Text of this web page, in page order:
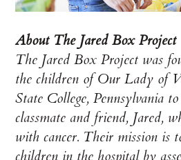
About The Jared Box Project
The Jared Box Project was
the children of Our Lady of
State College, Pennsylvania
classmate and friend, Jared,
with cancer. Their mission is
children in the hospital by